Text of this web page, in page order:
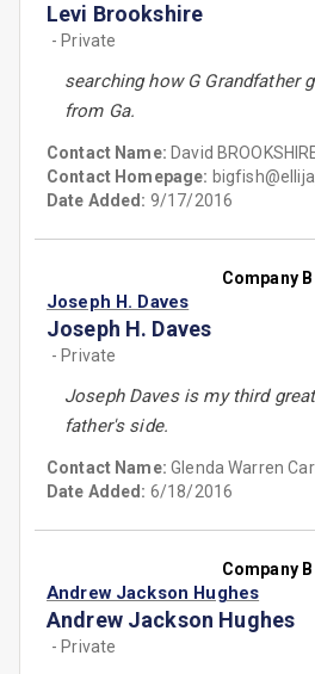
Levi Brookshire
- Private
searching how G Grandfather
from Ga.
Contact Name: David
Contact Homepage:
Date Added: 9/17/2016
Company B
Joseph H. Daves
Joseph H. Daves
- Private
Joseph Daves is my third
father's side.
Contact Name:Glenda Warren Carl
Date Added: 6/18/2016
Company B
Andrew Jackson Hughes
Andrew Jackson Hughes
- Private